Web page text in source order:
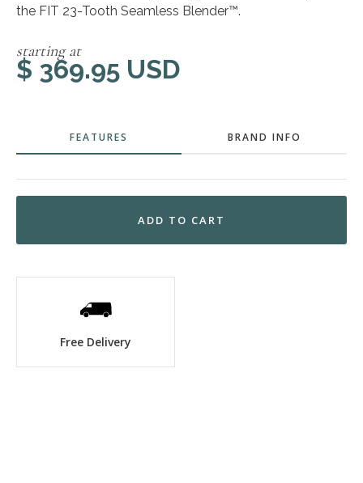
the FIT 23-Tooth Seamless Blender™.
starting at
$ 369.95 USD
FEATURES BRAND INFO
Free Delivery